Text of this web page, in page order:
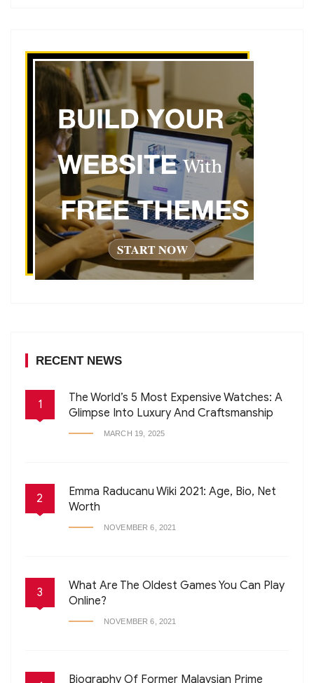
RECENT NEWS
1
The World’s 5 Most Expensive Watches: A
Glimpse Into Luxury And Craftsmanship
MARCH 19, 2025
2
Emma Raducanu Wiki 2021: Age, Bio, Net
Worth
NOVEMBER 6, 2021
3
What Are The Oldest Games You Can Play
Online?
NOVEMBER 6, 2021
Biography Of Former Malaysian Prime